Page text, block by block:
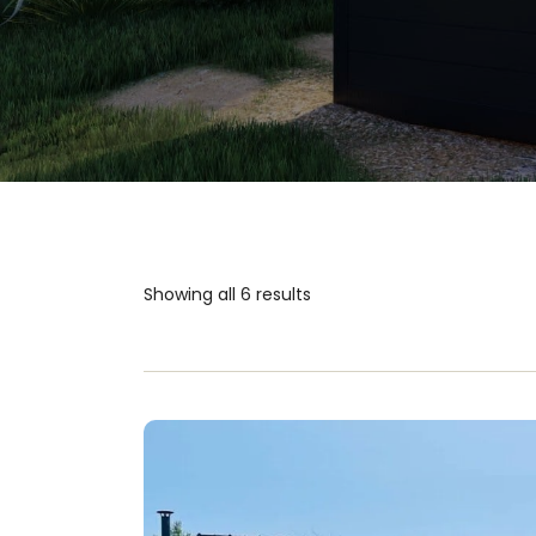
Showing all 6 results